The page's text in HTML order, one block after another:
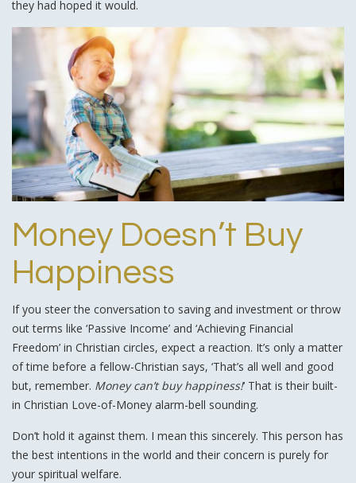
they had hoped it would.
Money Doesn’t Buy
Happiness
If you steer the conversation to saving and investment or throw
out terms like ‘Passive Income’ and ‘Achieving Financial
Freedom’ in Christian circles, expect a reaction. It’s only a matter
of time before a fellow-Christian says, ‘That’s all well and good
but, remember. Money can’t buy happiness!‘ That is their built-
in Christian Love-of-Money alarm-bell sounding.
Don’t hold it against them. I mean this sincerely. This person has
the best intentions in the world and their concern is purely for
your spiritual welfare.